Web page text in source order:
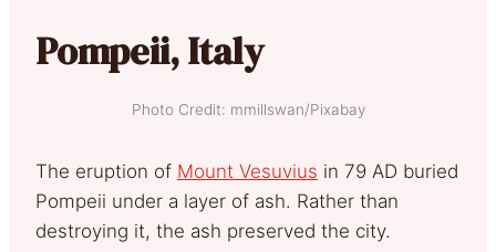
Pompeii, Italy
Photo Credit: mmillswan/Pixabay
The eruption of Mount Vesuvius in 79 AD buried
Pompeii under a layer of ash. Rather than
destroying it, the ash preserved the city.